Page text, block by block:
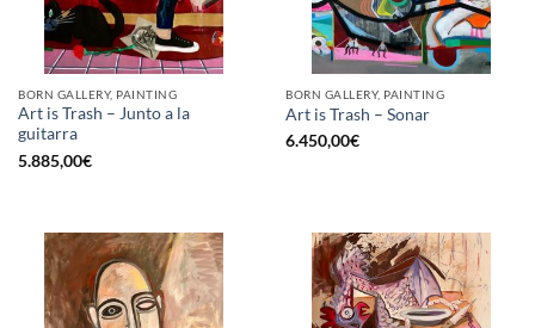
BORN GALLERY, PAINTING
Art is Trash – Junto a la
guitarra
5.885,00€
BORN GALLERY, PAINTING
Art is Trash – Sonar
6.450,00€